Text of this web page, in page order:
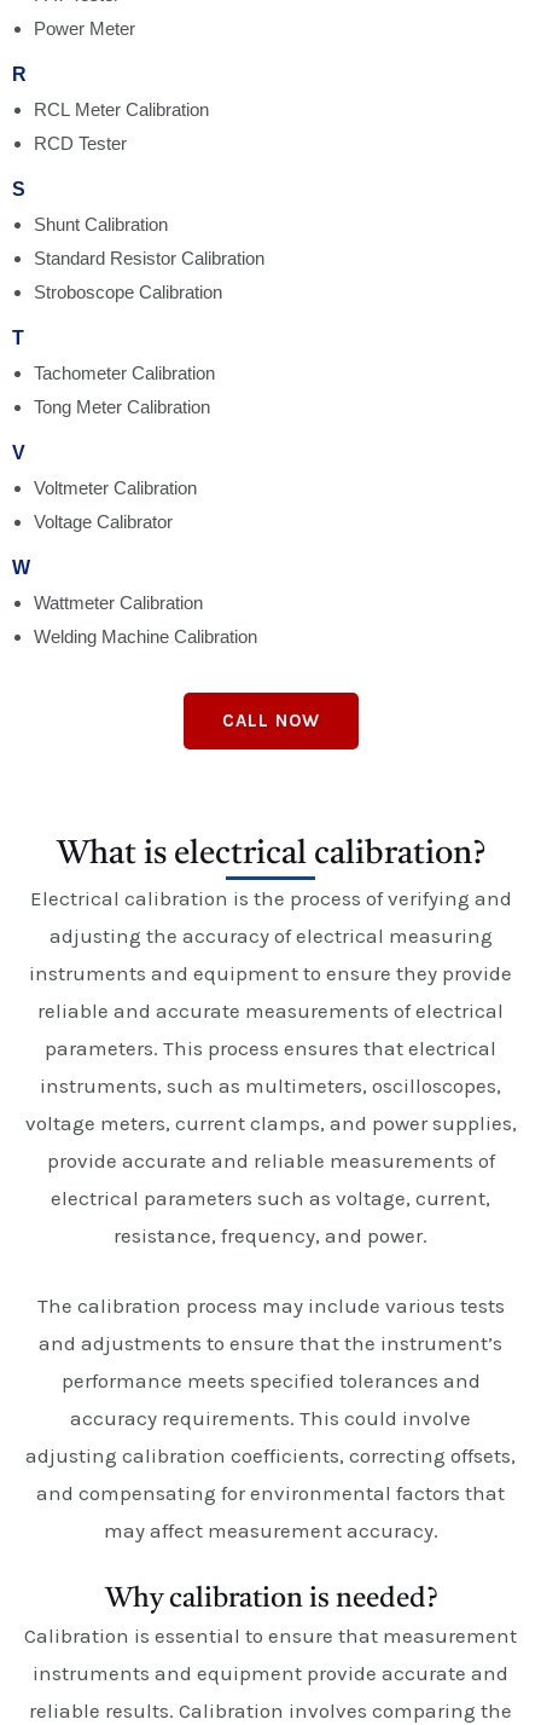
Power Meter
R
RCL Meter Calibration
RCD Tester
S
Shunt Calibration
Standard Resistor Calibration
Stroboscope Calibration
T
Tachometer Calibration
Tong Meter Calibration
V
Voltmeter Calibration
Voltage Calibrator
W
Wattmeter Calibration
Welding Machine Calibration
CALL NOW
What is electrical calibration?
Electrical calibration is the process of verifying and
adjusting the accuracy of electrical measuring
instruments and equipment to ensure they provide
reliable and accurate measurements of electrical
parameters. This process ensures that electrical
instruments, such as multimeters, oscilloscopes,
voltage meters, current clamps, and power supplies,
provide accurate and reliable measurements of
electrical parameters such as voltage, current,
resistance, frequency, and power.
The calibration process may include various tests
and adjustments to ensure that the instrument’s
performance meets specified tolerances and
accuracy requirements. This could involve
adjusting calibration coefficients, correcting offsets,
and compensating for environmental factors that
may affect measurement accuracy.
Why calibration is needed?
Calibration is essential to ensure that measurement
instruments and equipment provide accurate and
reliable results. Calibration involves comparing the